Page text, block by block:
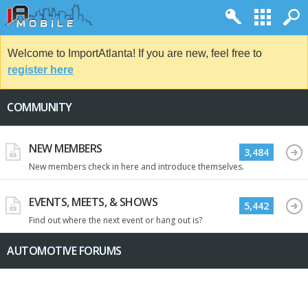
Welcome to ImportAtlanta! If you are new, feel free to
register here
COMMUNITY
NEW MEMBERS
New members check in here and introduce themselves.
3,484
EVENTS, MEETS, & SHOWS
Find out where the next event or hang out is?
5,442
AUTOMOTIVE FORUMS